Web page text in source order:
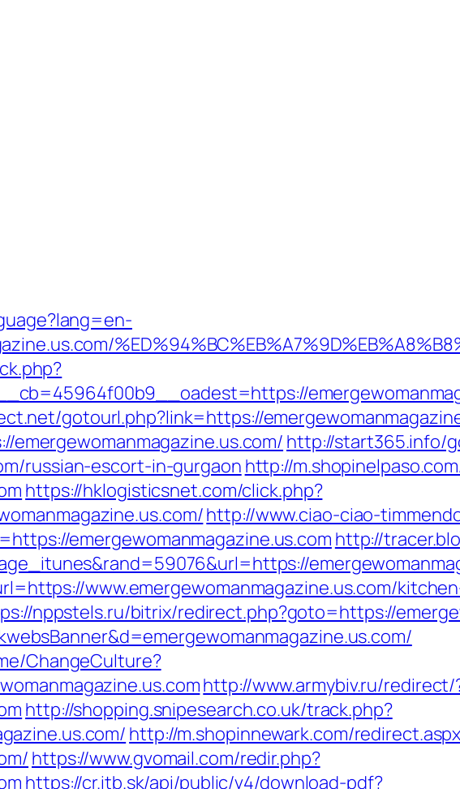
gotourl.php?link=https://
http://start365.info/
russian-escort-in-gurgaon http://
https://hklogisticsnet.com/click.php?
http://www.ciao-ciao-
emergewomanmagazine.us.comhttp://
www.emergewomanmagazine.us.com/
nppstels.ru/bitrix/redirect.php?goto=https://
ChangeCulture?
http://www.armybiv.ru/redirect/
http://shopping.snipesearch.co.uk/track.php?
http://m.shopinnewark.com/
https://www.gvomail.com/redir.php?
https://cr.itb.sk/api/public/v4/download-pdf?